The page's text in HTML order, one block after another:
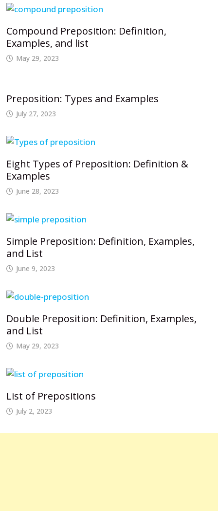
Compound Preposition: Definition,
Examples, and list
May 29, 2023
Preposition: Types and Examples
July 27, 2023
Eight Types of Preposition: Definition &
Examples
June 28, 2023
Simple Preposition: Definition, Examples,
and List
June 9, 2023
Double Preposition: Definition, Examples,
and List
May 29, 2023
List of Prepositions
July 2, 2023